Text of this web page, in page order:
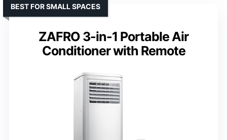
ZAFRO 3-in-1 Portable Air
Conditioner with Remote
BEST FOR SMALL SPACES